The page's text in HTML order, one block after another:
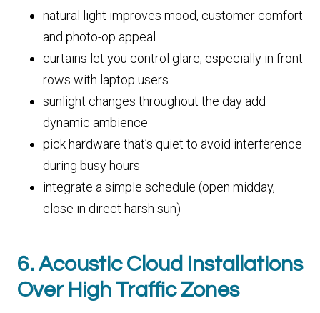
natural light improves mood, customer comfort
and photo-op appeal
curtains let you control glare, especially in front
rows with laptop users
sunlight changes throughout the day add
dynamic ambience
pick hardware that’s quiet to avoid interference
during busy hours
integrate a simple schedule (open midday,
close in direct harsh sun)
6. Acoustic Cloud Installations
Over High Traffic Zones